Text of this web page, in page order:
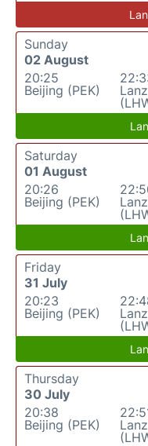
Sunday
02 August
20:25
Beijing (PEK)
Saturday
01 August
20:26
Beijing (PEK)
Friday
31 July
20:23
Beijing (PEK)
Thursday
30 July
20:38
Beijing (PEK)